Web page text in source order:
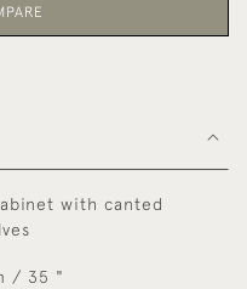
with canted
/ 35 "